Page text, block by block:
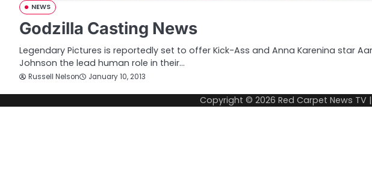
NEWS
Godzilla Casting News
Legendary Pictures is reportedly set to offer Kick-Ass and Anna Karenina star
Johnson the lead human role in their…
Russell Nelson January 10, 2013
Copyright © 2026 Red Carpet News TV